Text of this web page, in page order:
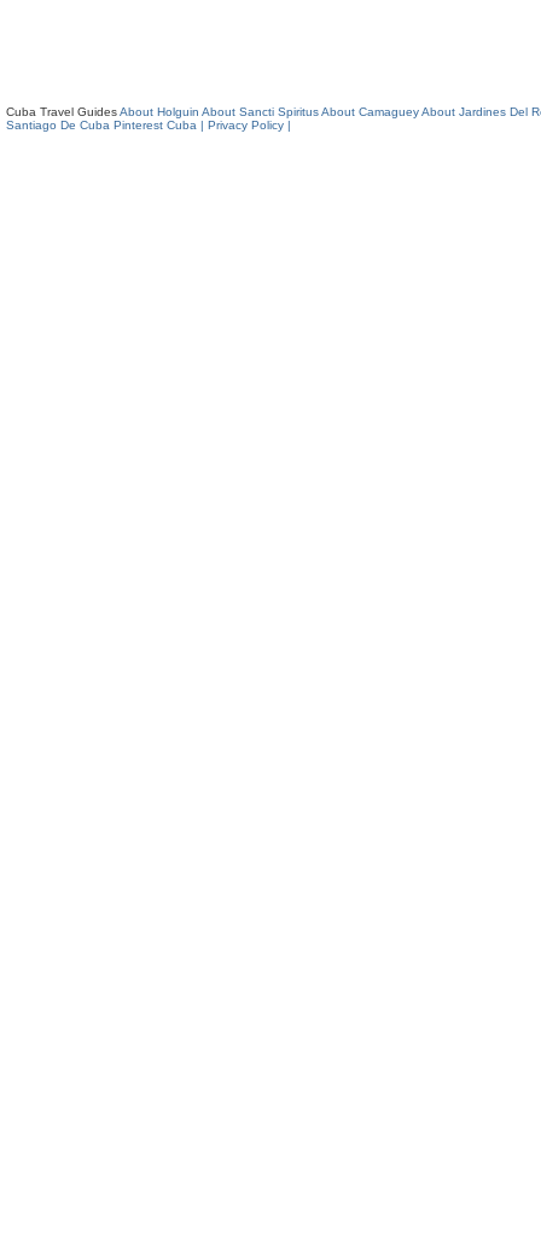
Cuba Travel GuidesAbout Holguin About Sancti SpiritusAbout CamagueyAbout Jardines Del
Santiago De Cuba Pinterest Cuba | Privacy Policy |